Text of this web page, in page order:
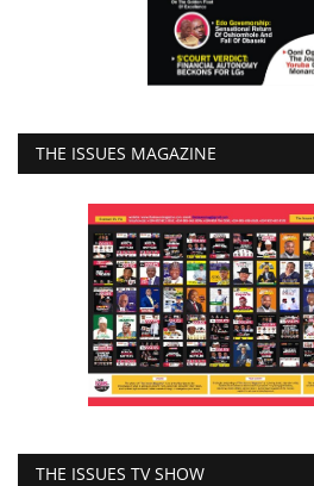
THE ISSUES MAGAZINE
THE ISSUES TV SHOW